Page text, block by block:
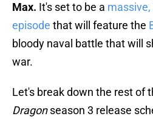
Max. It's set to be a
episode that will feature the
bloody naval battle that will
war.
Let's break down the rest of
Dragonseason 3 release